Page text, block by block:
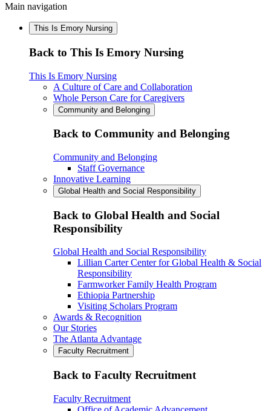
Main navigation
This Is Emory Nursing
Back to This Is Emory Nursing
This Is Emory Nursing
A Culture of Care and Collaboration
Whole Person Care for Caregivers
Community and Belonging
Back to Community and Belonging
Community and Belonging
Staff Governance
Innovative Learning
Global Health and Social Responsibility
Back to Global Health and Social
Responsibility
Global Health and Social Responsibility
Lillian Carter Center for Global Health & Social
Responsibility
Farmworker Family Health Program
Ethiopia Partnership
Visiting Scholars Program
Awards & Recognition
Our Stories
The Atlanta Advantage
Faculty Recruitment
Back to Faculty Recruitment
Faculty Recruitment